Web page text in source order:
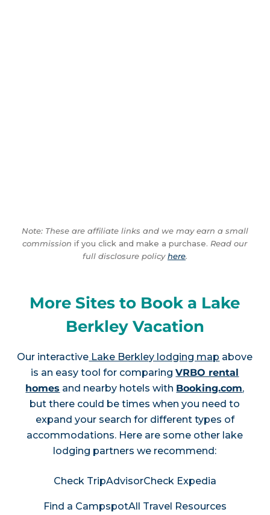
Note: These are affiliate links and we may earn a small
commission if you click and make a purchase. Read our
full disclosure policyhere.
More Sites to Book a Lake
Berkley Vacation
Our interactive Lake Berkley lodging map above
is an easy tool for comparingVRBO rental
homes and nearby hotels with Booking.com,
but there could be times when you need to
expand your search for different types of
accommodations. Here are some other lake
lodging partners we recommend:
Check TripAdvisorCheck Expedia
Find a CampspotAll Travel Resources